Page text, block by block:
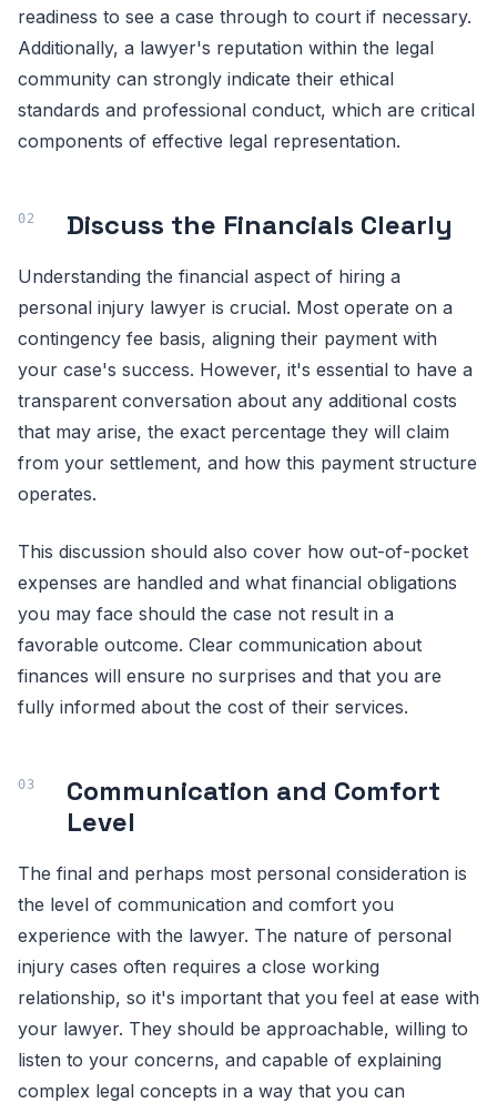
readiness to see a case through to court if necessary.
Additionally, a lawyer's reputation within the legal
community can strongly indicate their ethical
standards and professional conduct, which are critical
components of effective legal representation.
Discuss the Financials Clearly
Understanding the financial aspect of hiring a
personal injury lawyer is crucial. Most operate on a
contingency fee basis, aligning their payment with
your case's success. However, it's essential to have a
transparent conversation about any additional costs
that may arise, the exact percentage they will claim
from your settlement, and how this payment structure
operates.
This discussion should also cover how out-of-pocket
expenses are handled and what financial obligations
you may face should the case not result in a
favorable outcome. Clear communication about
finances will ensure no surprises and that you are
fully informed about the cost of their services.
Communication and Comfort
Level
The final and perhaps most personal consideration is
the level of communication and comfort you
experience with the lawyer. The nature of personal
injury cases often requires a close working
relationship, so it's important that you feel at ease with
your lawyer. They should be approachable, willing to
listen to your concerns, and capable of explaining
complex legal concepts in a way that you can